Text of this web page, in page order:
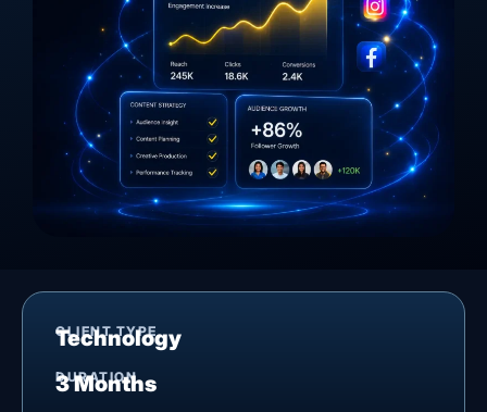
CLIENT TYPE
Technology
DURATION
3 Months